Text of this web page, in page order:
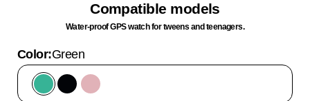
Compatible models
Water-proof GPS watch for tweens and teenagers.
Color:Green
GreenBlackPink